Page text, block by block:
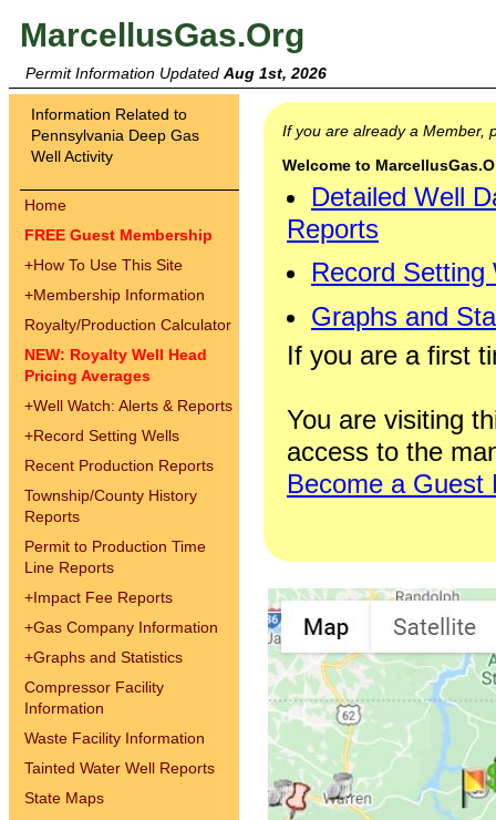
MarcellusGas.Org
Permit Information Updated Aug 1st, 2026
Information Related to
Pennsylvania Deep Gas
Well Activity
Home
FREE Guest Membership
+How To Use This Site
+Membership Information
Royalty/Production Calculator
NEW: Royalty Well Head
Pricing Averages
+Well Watch: Alerts & Reports
+Record Setting Wells
Recent Production Reports
Township/County History
Reports
Permit to Production Time
Line Reports
+Impact Fee Reports
+Gas Company Information
+Graphs and Statistics
Compressor Facility
Information
Waste Facility Information
Tainted Water Well Reports
State Maps
If you are already a Member,
Welcome to
Detailed Well
Reports
Record Setting
Graphs and
If you are a first
You are visiting
access to the
Become a Guest